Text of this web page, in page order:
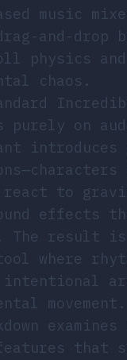
music
and-drop
physics and
chaos.
purely on
introduces
react to
effects
result is
where
movement.
examines
that